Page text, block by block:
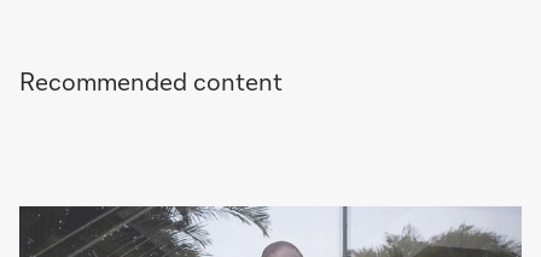
Recommended content